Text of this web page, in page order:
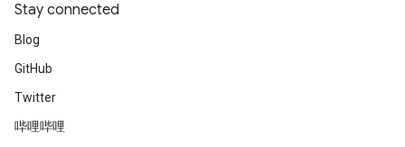
Stay connected
Blog
GitHub
Twitter
哔哩哔哩